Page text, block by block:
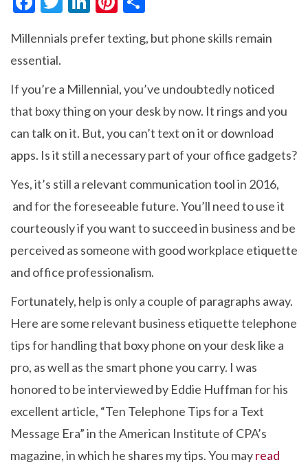
e
b
o
o
k
itt ke
n
er
t
ar
Millennials prefer texting, but phone skills remain
essential.
If you’re a Millennial, you’ve undoubtedly noticed
that boxy thing on your desk by now. It rings and you
can talk on it. But, you can’t text on it or download
apps. Is it still a necessary part of your office gadgets?
Yes, it’s still a relevant communication tool in 2016,
and for the foreseeable future. You’ll need to use it
courteously if you want to succeed in business and be
perceived as someone with good workplace etiquette
and office professionalism.
Fortunately, help is only a couple of paragraphs away.
Here are some relevant business etiquette telephone
tips for handling that boxy phone on your desk like a
pro, as well as the smart phone you carry. I was
honored to be interviewed by Eddie Huffman for his
excellent article, “Ten Telephone Tips for a Text
Message Era” in the American Institute of CPA’s
magazine, in which he shares my tips. You mayread